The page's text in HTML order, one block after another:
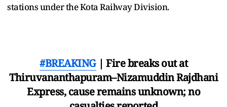
stations under the Kota Railway Division.
#BREAKING| Fire breaks out at
Thiruvananthapuram–Nizamuddin Rajdhani
Express, cause remains unknown; no